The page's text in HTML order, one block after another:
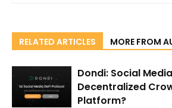
RELATED ARTICLES MORE FROM
Dondi: Social
Decentralized
Platform?